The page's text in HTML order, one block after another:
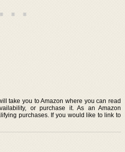
take you to Amazon where you can read
or purchase it. As an Amazon
purchases. If you would like to link to